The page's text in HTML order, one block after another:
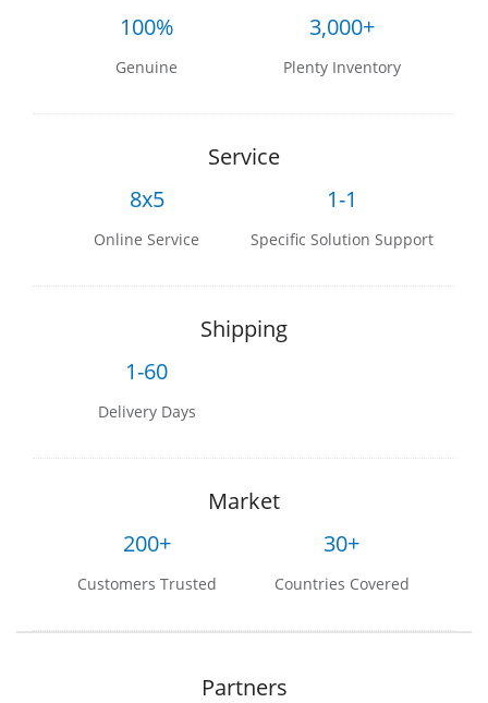
100%
Genuine
3,000+
Plenty Inventory
Service
8x5
Online Service
1-1
Specific Solution Support
Shipping
1-60
Delivery Days
Market
200+
Customers Trusted
30+
Countries Covered
Partners